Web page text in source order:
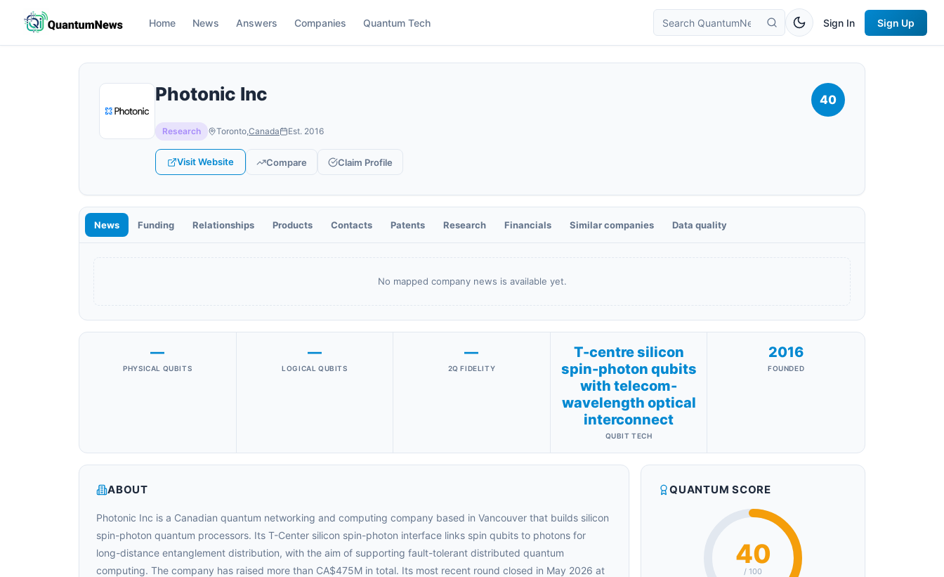
Home News Answers Companies Quantum Tech Sign In Sign Up
Photonic Inc 40
Research Toronto,Canada Est. 2016
Visit Website Compare Claim Profile
News Funding Relationships Products Contacts Patents Research Financials Similar companies Data quality
No mapped company news is available yet.
—
PHYSICAL QUBITS
—
LOGICAL QUBITS
—
2Q FIDELITY
T-centre silicon
spin-photon qubits
with telecom-
wavelength optical
interconnect
QUBIT TECH
2016
FOUNDED
ABOUT
Photonic Inc is a Canadian quantum networking and computing company based in Vancouver that builds silicon
spin-photon quantum processors. Its T-Center silicon spin-photon interface links spin qubits to photons for
long-distance entanglement distribution, with the aim of supporting fault-tolerant distributed quantum
computing. The company has raised more than CA$475M in total. Its most recent round closed in May 2026 at
QUANTUM SCORE
40
/ 100